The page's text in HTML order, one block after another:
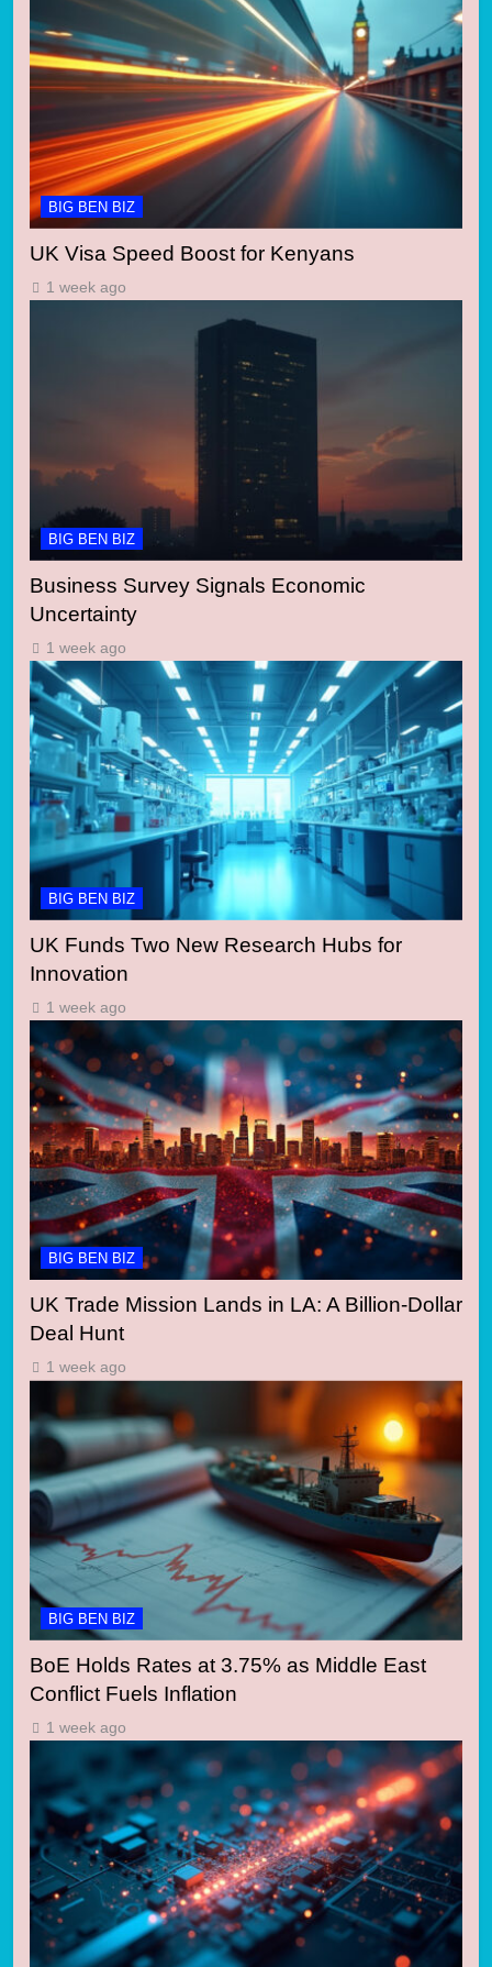
BIG BEN BIZ
UK Visa Speed Boost for Kenyans
1 week ago
BIG BEN BIZ
Business Survey Signals Economic
Uncertainty
1 week ago
BIG BEN BIZ
UK Funds Two New Research Hubs for
Innovation
1 week ago
BIG BEN BIZ
UK Trade Mission Lands in LA: A Billion-Dollar
Deal Hunt
1 week ago
BIG BEN BIZ
BoE Holds Rates at 3.75% as Middle East
Conflict Fuels Inflation
1 week ago